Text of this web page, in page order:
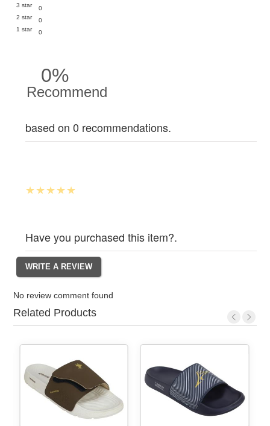
3 star
0
2 star
0
1 star
0
0%
Recommend
based on 0 recommendations.
Have you purchased this item?.
No review comment found
Related Products